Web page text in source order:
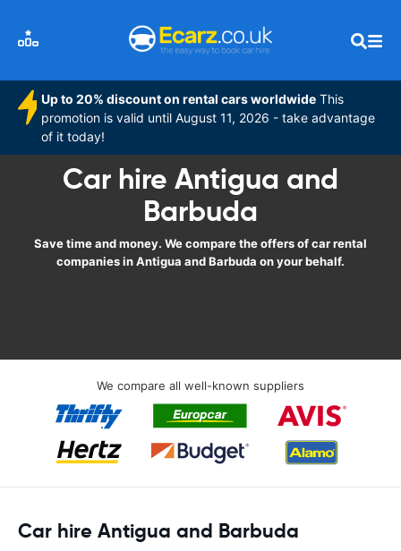
Up to 20% discount on rental cars worldwide This
promotion is valid until August 11, 2026 - take advantage
of it today!
Car hire Antigua and
Barbuda
Save time and money. We compare the offers of car rental
companies in Antigua and Barbuda on your behalf.
We compare all well-known suppliers
Car hire Antigua and Barbuda